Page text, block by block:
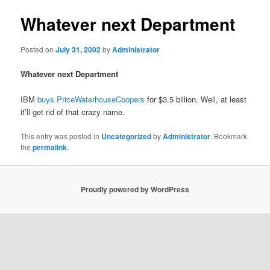
Whatever next Department
Posted onJuly 31, 2002byAdministrator
Whatever next Department
IBMbuys PriceWaterhouseCoopers for $3.5 billion. Well, at least
it’ll get rid of that crazy name.
This entry was posted in UncategorizedbyAdministrator. Bookmark
thepermalink.
Proudly powered by WordPress